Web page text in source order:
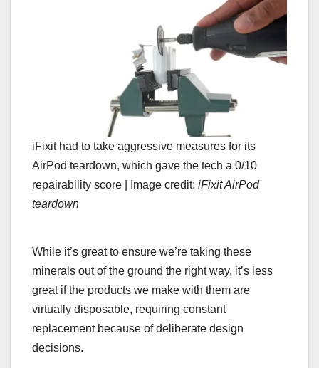
iFixit had to take aggressive measures for its
AirPod teardown, which gave the tech a 0/10
repairability score |
Image credit: iFixit AirPod
teardown
While it’s great to ensure we’re taking these
minerals out of the ground the right way, it’s less
great if the products we make with them are
virtually disposable, requiring constant
replacement because of deliberate design
decisions.